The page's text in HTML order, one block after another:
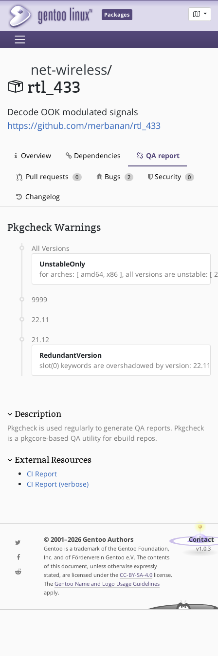
Packages
net-wireless/
rtl_433
Decode OOK modulated signals
https://github.com/merbanan/rtl_433
Overview Dependencies QA report
Pull requests 0 Bugs 2 Security 0
Changelog
Pkgcheck Warnings
All Versions
UnstableOnly
for arches: [ amd64, x86 ], all versions are unstable: [
9999
22.11
21.12
RedundantVersion
slot(0) keywords are overshadowed by version: 22.11
Description
Pkgcheck is used regularly to generate QA reports. Pkgcheck
is a pkgcore-based QA utility for ebuild repos.
External Resources
CI Report
CI Report (verbose)
© 2001–2026 Gentoo Authors
Gentoo is a trademark of the Gentoo Foundation,
Inc. and of Förderverein Gentoo e.V. The contents
of this document, unless otherwise expressly
stated, are licensed under the CC-BY-SA-4.0license.
The Gentoo Name and Logo Usage Guidelines
apply.
Contact
v1.0.3